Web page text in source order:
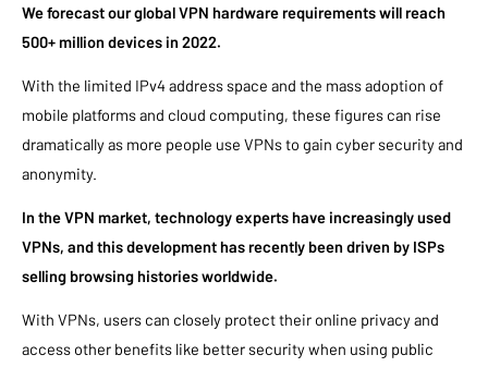
We forecast our global VPN hardware requirements will reach
500+ million devices in 2022.
With the limited IPv4 address space and the mass adoption of
mobile platforms and cloud computing, these figures can rise
dramatically as more people use VPNs to gain cyber security and
anonymity.
In the VPN market, technology experts have increasingly used
VPNs, and this development has recently been driven by ISPs
selling browsing histories worldwide.
With VPNs, users can closely protect their online privacy and
access other benefits like better security when using public